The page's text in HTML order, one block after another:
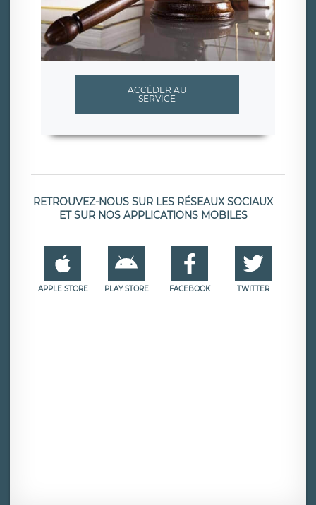
ACCÉDER AU
SERVICE
RETROUVEZ-NOUS SUR LES RÉSEAUX SOCIAUX
ET SUR NOS APPLICATIONS MOBILES
APPLE STORE PLAY STORE FACEBOOK TWITTER